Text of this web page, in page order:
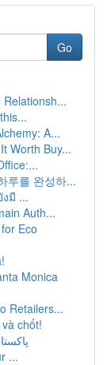
Go
A...
Worth Buy...
루를 완성하...
มี ...
Auth...
Eco
Monica
Retailers...
chốt!
...